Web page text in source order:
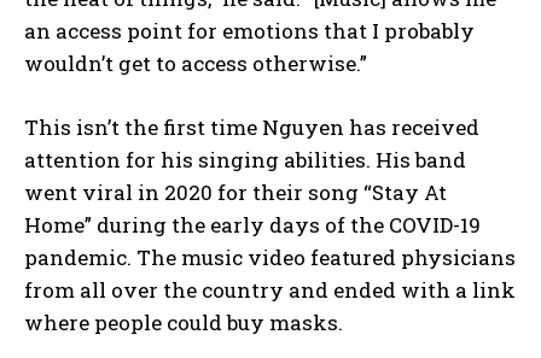
an access point for emotions that I probably
wouldn’t get to access otherwise.”
This isn’t the first time Nguyen has received
attention for his singing abilities. His band
went viral in 2020 for their song “Stay At
Home” during the early days of the COVID-19
pandemic. The music video featured physicians
from all over the country and ended with a link
where people could buy masks.